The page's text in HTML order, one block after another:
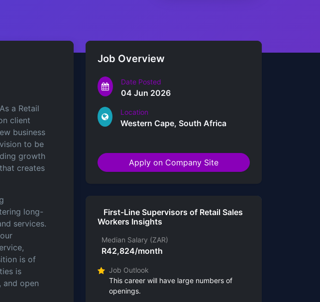
a Retail
client
business
to be
growth
creates
long-
services.
is of
is
and open
Job Overview
Date Posted
04 Jun 2026
Location
Western Cape, South Africa
Apply on Company Site
First-Line Supervisors of Retail Sales
Workers Insights
Median Salary (ZAR)
R42,824/month
Job Outlook
This career will have large numbers of
openings.